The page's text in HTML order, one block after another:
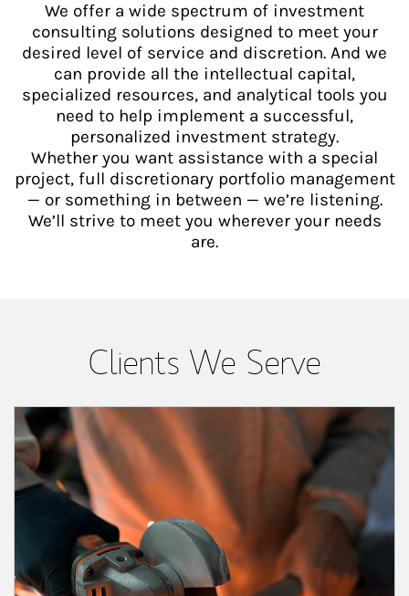
We offer a wide spectrum of investment
consulting solutions designed to meet your
desired level of service and discretion. And we
can provide all the intellectual capital,
specialized resources, and analytical tools you
need to help implement a successful,
personalized investment strategy.
Whether you want assistance with a special
project, full discretionary portfolio management
— or something in between — we’re listening.
We’ll strive to meet you wherever your needs
are.
Clients We Serve
Article Image